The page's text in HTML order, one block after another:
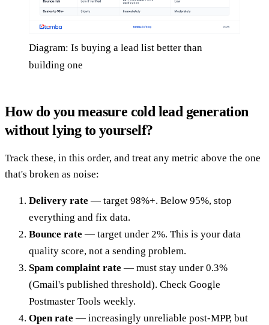
Diagram: Is buying a lead list better than
building one
How do you measure cold lead generation
without lying to yourself?
Track these, in this order, and treat any metric above the one
that's broken as noise:
Delivery rate — target 98%+. Below 95%, stop
everything and fix data.
Bounce rate — target under 2%. This is your data
quality score, not a sending problem.
Spam complaint rate — must stay under 0.3%
(Gmail's published threshold). Check Google
Postmaster Tools weekly.
Open rate — increasingly unreliable post-MPP, but